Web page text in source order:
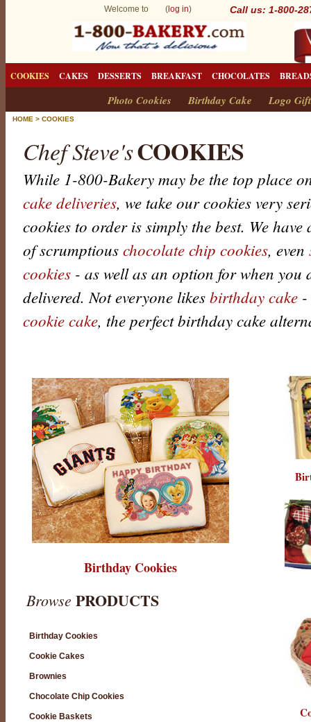
Welcome to ( log in) Call us: 1-800-
COOKIES CAKES DESSERTS BREAKFAST CHOCOLATES
Photo Cookies Birthday Cake Logo
HOME > COOKIES
Chef Steve'sCOOKIES
While 1-800-Bakery may be the top place
cake deliveries, we take our cookies very
cookies to order is simply the best. We
of scrumptiouschocolate chip cookies, even
cookies - as well as an option for when you
delivered. Not everyone likesbirthday cake
cookie cake, the perfect birthday cake
Birthday Cookies
Browse PRODUCTS
Birthday Cookies
Cookie Cakes
Brownies
Chocolate Chip Cookies
Cookie Baskets